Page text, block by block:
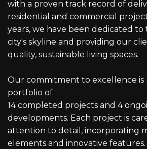
with a proven track record of
residential and commercial
years, we have been dedicated
city's skyline and providing our
quality, sustainable living spaces.
Our commitment to excellence
portfolio of
14 completed projects and 4
developments. Each project is
attention to detail, incorporating
elements and innovative